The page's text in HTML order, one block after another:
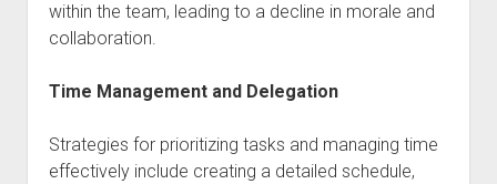
within the team, leading to a decline in morale and
collaboration.
Time Management and Delegation
Strategies for prioritizing tasks and managing time
effectively include creating a detailed schedule,